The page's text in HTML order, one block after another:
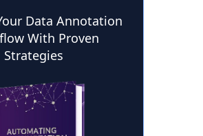
Data Annotation
With Proven
Strategies